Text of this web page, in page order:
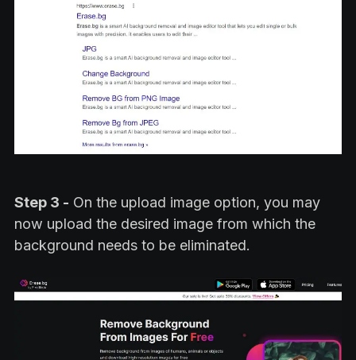
Step 3 - On the upload image option, you may
now upload the desired image from which the
background needs to be eliminated.